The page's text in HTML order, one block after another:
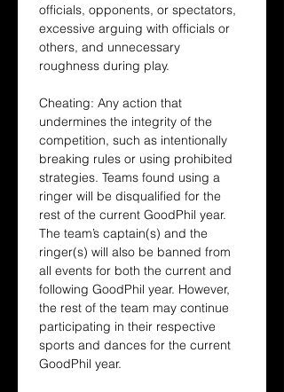
officials, opponents, or spectators,
excessive arguing with officials or
others, and unnecessary
roughness during play.
Cheating: Any action that
undermines the integrity of the
competition, such as intentionally
breaking rules or using prohibited
strategies. Teams found using a
ringer will be disqualified for the
rest of the current GoodPhil year.
The team’s captain(s) and the
ringer(s) will also be banned from
all events for both the current and
following GoodPhil year. However,
the rest of the team may continue
participating in their respective
sports and dances for the current
GoodPhil year.